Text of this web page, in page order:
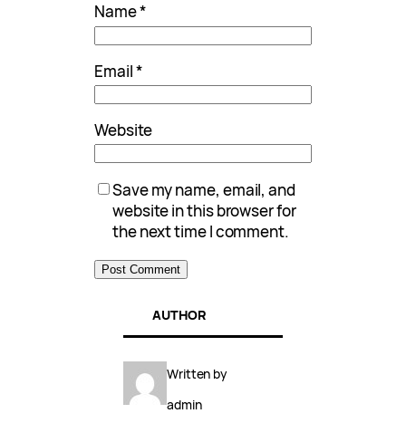
Name*
Email*
Website
Save my name, email, and
website in this browser for
the next time I comment.
AUTHOR
Written by
admin